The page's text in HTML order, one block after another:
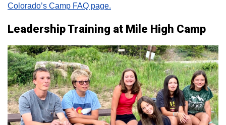
Colorado’s Camp FAQ page.
Leadership Training at Mile High Camp